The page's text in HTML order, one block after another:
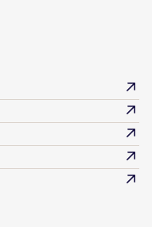




